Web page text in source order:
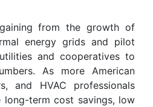
from the growth of
energy grids and pilot
and cooperatives to
As more American
and HVAC professionals
long-term cost savings, low